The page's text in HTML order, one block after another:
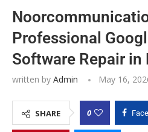
Professional
Software Repair in
written by Admin May 16,
SHARE 0